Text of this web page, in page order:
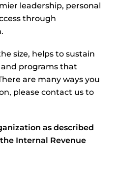
leadership, personal
through
size, helps to sustain
programs that
are many ways you
please contact us to
as described
Internal Revenue